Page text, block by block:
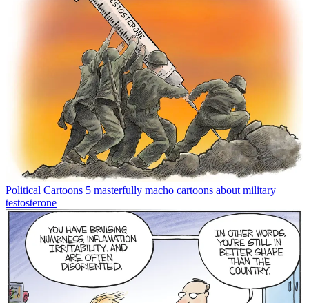
Political Cartoons 5 masterfully macho cartoons about military
testosterone